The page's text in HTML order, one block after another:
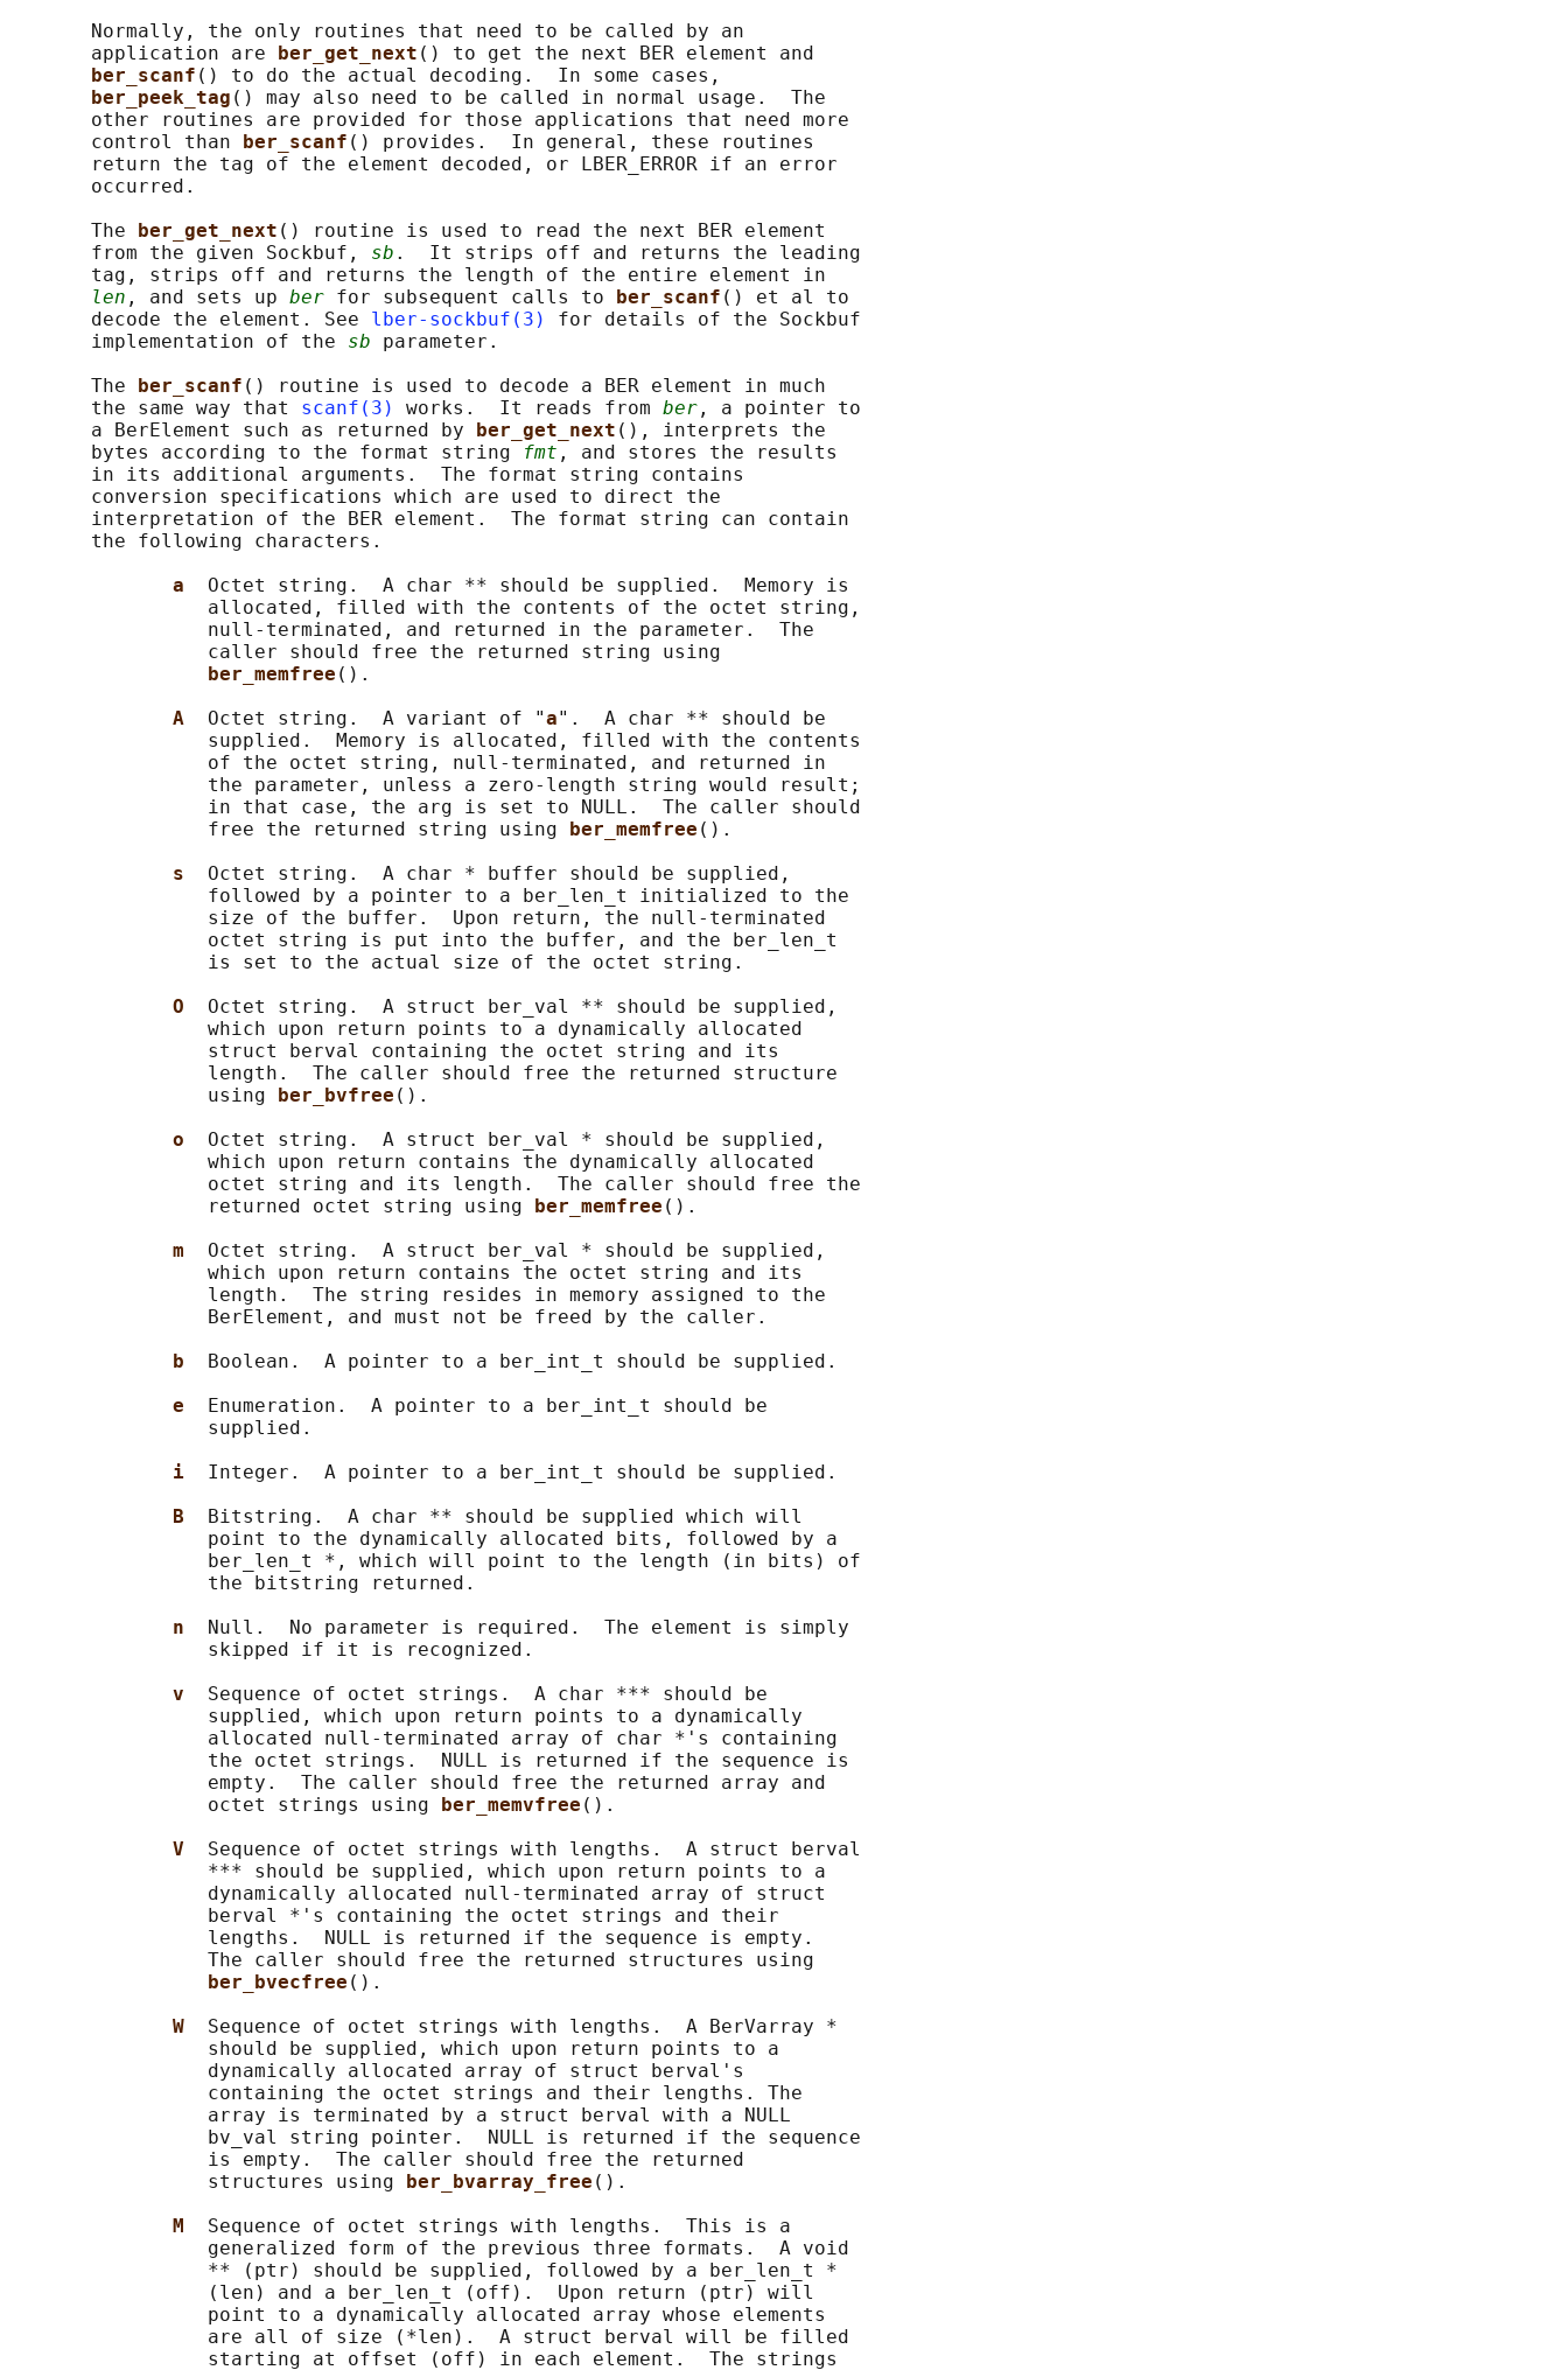
       Normally, the only routines that need to be called by an
       application are
ber_get_next () to get the next BER element and
ber_scanf () to do the actual decoding.  In some cases,
ber_peek_tag () may also need to be called in normal usage.  The
       other routines are provided for those applications that need more
       control than
ber_scanf () provides.  In general, these routines
       return the tag of the element decoded, or LBER_ERROR if an error
       occurred.
       The
ber_get_next () routine is used to read the next BER element
       from the given Sockbuf,
sb .  It strips off and returns the leading
       tag, strips off and returns the length of the entire element in
len , and sets up ber for subsequent calls to ber_scanf () et al to
       decode the element. See
lber-sockbuf(3)
for details of the Sockbuf
       implementation of the
sb parameter.
       The
ber_scanf () routine is used to decode a BER element in much
       the same way that
scanf(3) works.  It reads from ber , a pointer to
       a BerElement such as returned by
ber_get_next (), interprets the
       bytes according to the format string
fmt , and stores the results
       in its additional arguments.  The format string contains
       conversion specifications which are used to direct the
       interpretation of the BER element.  The format string can contain
       the following characters.
a Octet string.  A char ** should be supplied.  Memory is
                 allocated, filled with the contents of the octet string,
                 null-terminated, and returned in the parameter.  The
                 caller should free the returned string using
ber_memfree ().
A Octet string.  A variant of "a".  A char ** should be
                 supplied.  Memory is allocated, filled with the contents
                 of the octet string, null-terminated, and returned in
                 the parameter, unless a zero-length string would result;
                 in that case, the arg is set to NULL.  The caller should
                 free the returned string using
ber_memfree ().
s Octet string.  A char * buffer should be supplied,
                 followed by a pointer to a ber_len_t initialized to the
                 size of the buffer.  Upon return, the null-terminated
                 octet string is put into the buffer, and the ber_len_t
                 is set to the actual size of the octet string.
O Octet string.  A struct ber_val ** should be supplied,
                 which upon return points to a dynamically allocated
                 struct berval containing the octet string and its
                 length.  The caller should free the returned structure
                 using
ber_bvfree ().
o Octet string.  A struct ber_val * should be supplied,
                 which upon return contains the dynamically allocated
                 octet string and its length.  The caller should free the
                 returned octet string using
ber_memfree ().
m Octet string.  A struct ber_val * should be supplied,
                 which upon return contains the octet string and its
                 length.  The string resides in memory assigned to the
                 BerElement, and must not be freed by the caller.
b
Boolean.  A pointer to a ber_int_t should be supplied.
e
Enumeration.  A pointer to a ber_int_t should be
                 supplied.
i Integer.  A pointer to a ber_int_t should be supplied.
B
Bitstring.  A char ** should be supplied which will
                 point to the dynamically allocated bits, followed by a
                 ber_len_t *, which will point to the length (in bits) of
                 the bitstring returned.
n
Null.  No parameter is required.  The element is simply
                 skipped if it is recognized.
v Sequence of octet strings.  A char *** should be
                 supplied, which upon return points to a dynamically
                 allocated null-terminated array of char *'s containing
                 the octet strings.  NULL is returned if the sequence is
                 empty.  The caller should free the returned array and
                 octet strings using
ber_memvfree ().
V Sequence of octet strings with lengths.  A struct berval
                 *** should be supplied, which upon return points to a
                 dynamically allocated null-terminated array of struct
                 berval *'s containing the octet strings and their
                 lengths.  NULL is returned if the sequence is empty.
                 The caller should free the returned structures using
ber_bvecfree ().
W Sequence of octet strings with lengths.  A BerVarray *
                 should be supplied, which upon return points to a
                 dynamically allocated array of struct berval's
                 containing the octet strings and their lengths. The
                 array is terminated by a struct berval with a NULL
                 bv_val string pointer.  NULL is returned if the sequence
                 is empty.  The caller should free the returned
                 structures using
ber_bvarray_free ().
M Sequence of octet strings with lengths.  This is a
                 generalized form of the previous three formats.  A void
                 ** (ptr) should be supplied, followed by a ber_len_t *
                 (len) and a ber_len_t (off).  Upon return (ptr) will
                 point to a dynamically allocated array whose elements
                 are all of size (*len).  A struct berval will be filled
                 starting at offset (off) in each element.  The strings